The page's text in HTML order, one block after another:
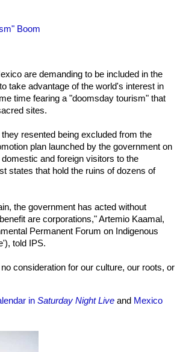
Boom
are demanding to be included in the
take advantage of the world's interest in
time fearing a "doomsday tourism" that
sites.
resented being excluded from the
plan launched by the government on
and foreign visitors to the
states that hold the ruins of dozens of
the government has acted without
are corporations," Artemio Kaamal,
Permanent Forum on Indigenous
told IPS.
consideration for our culture, our roots, or
in Saturday Night Live and Mexico